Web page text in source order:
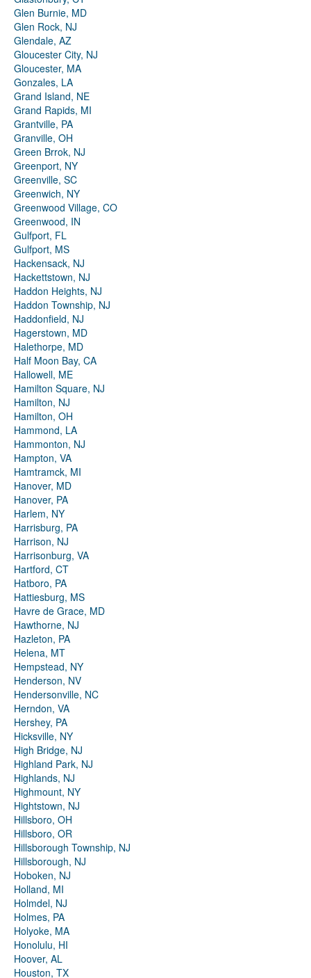
Glen Burnie, MD
Glen Rock, NJ
Glendale, AZ
Gloucester City, NJ
Gloucester, MA
Gonzales, LA
Grand Island, NE
Grand Rapids, MI
Grantville, PA
Granville, OH
Green Brrok, NJ
Greenport, NY
Greenville, SC
Greenwich, NY
Greenwood Village, CO
Greenwood, IN
Gulfport, FL
Gulfport, MS
Hackensack, NJ
Hackettstown, NJ
Haddon Heights, NJ
Haddon Township, NJ
Haddonfield, NJ
Hagerstown, MD
Halethorpe, MD
Half Moon Bay, CA
Hallowell, ME
Hamilton Square, NJ
Hamilton, NJ
Hamilton, OH
Hammond, LA
Hammonton, NJ
Hampton, VA
Hamtramck, MI
Hanover, MD
Hanover, PA
Harlem, NY
Harrisburg, PA
Harrison, NJ
Harrisonburg, VA
Hartford, CT
Hatboro, PA
Hattiesburg, MS
Havre de Grace, MD
Hawthorne, NJ
Hazleton, PA
Helena, MT
Hempstead, NY
Henderson, NV
Hendersonville, NC
Herndon, VA
Hershey, PA
Hicksville, NY
High Bridge, NJ
Highland Park, NJ
Highlands, NJ
Highmount, NY
Hightstown, NJ
Hillsboro, OH
Hillsboro, OR
Hillsborough Township, NJ
Hillsborough, NJ
Hoboken, NJ
Holland, MI
Holmdel, NJ
Holmes, PA
Holyoke, MA
Honolulu, HI
Hoover, AL
Houston, TX